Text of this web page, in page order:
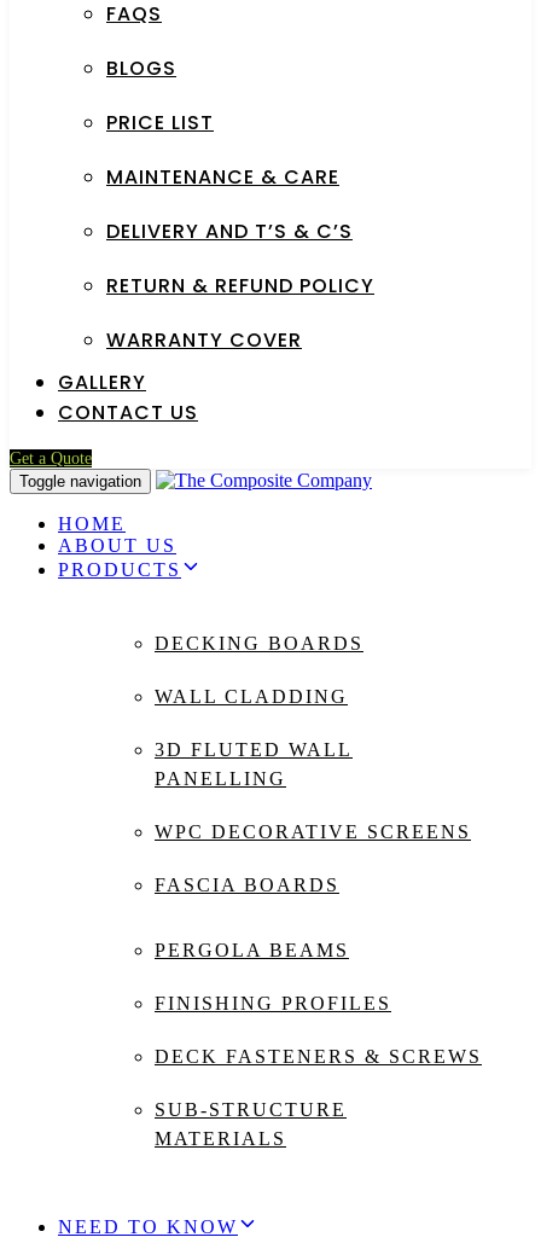
FAQS
BLOGS
PRICE LIST
MAINTENANCE & CARE
DELIVERY AND T’S & C’S
RETURN & REFUND POLICY
WARRANTY COVER
GALLERY
CONTACT US
Get a Quote
Toggle navigation
HOME
ABOUT US
PRODUCTS
DECKING BOARDS
WALL CLADDING
3D FLUTED WALL
PANELLING
WPC DECORATIVE SCREENS
FASCIA BOARDS
PERGOLA BEAMS
FINISHING PROFILES
DECK FASTENERS & SCREWS
SUB-STRUCTURE
MATERIALS
NEED TO KNOW